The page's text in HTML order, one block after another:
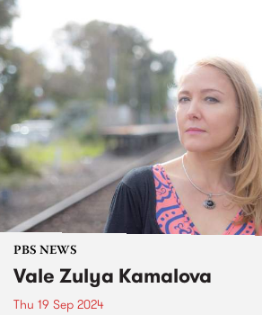
PBS NEWS
Vale Zulya Kamalova
Thu 19 Sep 2024